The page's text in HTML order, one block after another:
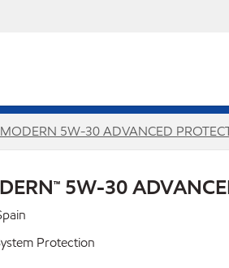
5W-30 ADVANCED
5W-30
Protection